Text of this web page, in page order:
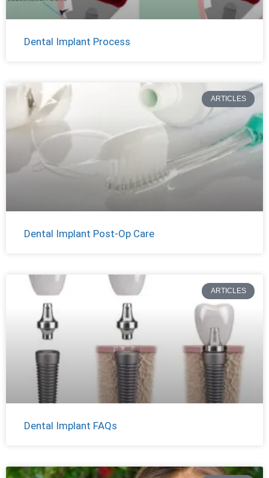
Dental Implant Process
ARTICLES
Dental Implant Post-Op Care
ARTICLES
Dental Implant FAQs